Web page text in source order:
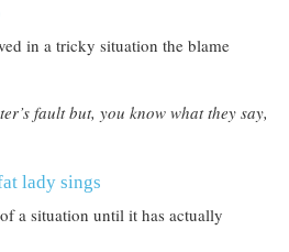
in a tricky situation the blame
fault but, you know what they say,
lady sings
a situation until it has actually